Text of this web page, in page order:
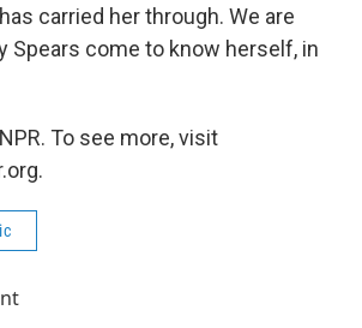
carried her through. We are
Spears come to know herself, in
To see more, visit